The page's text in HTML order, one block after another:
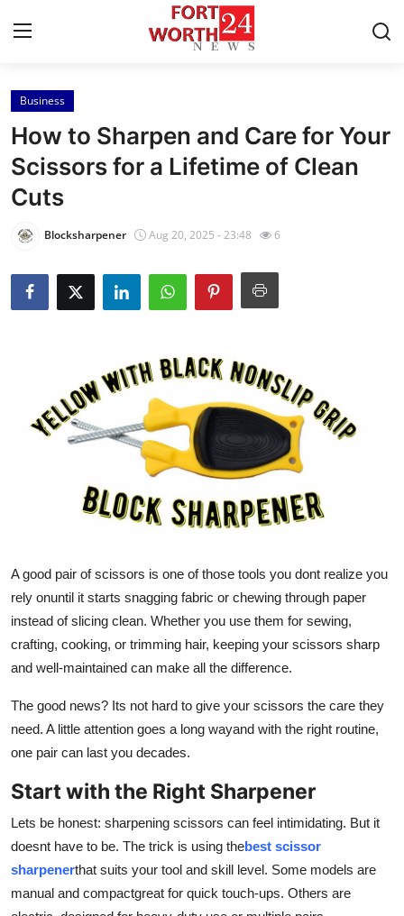
Home
Contact
Press Release
Privacy Policy
About
Submit Press Release
Health
Advertise with US
Business
Finance
Real Estate
General
Top 10
How To
Support Number
Business
How to Sharpen and Care for Your
Scissors for a Lifetime of Clean
Cuts
Blocksharpener Aug 20, 2025 - 23:48 6
A good pair of scissors is one of those tools you dont realize you
rely onuntil it starts snagging fabric or chewing through paper
instead of slicing clean. Whether you use them for sewing,
crafting, cooking, or trimming hair, keeping your scissors sharp
and well-maintained can make all the difference.
The good news? Its not hard to give your scissors the care they
need. A little attention goes a long wayand with the right routine,
one pair can last you decades.
Start with the Right Sharpener
Lets be honest: sharpening scissors can feel intimidating. But it
doesnt have to be. The trick is using thebest scissor
sharpenerthat suits your tool and skill level. Some models are
manual and compactgreat for quick touch-ups. Others are